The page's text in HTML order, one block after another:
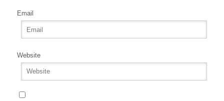
Email
Website